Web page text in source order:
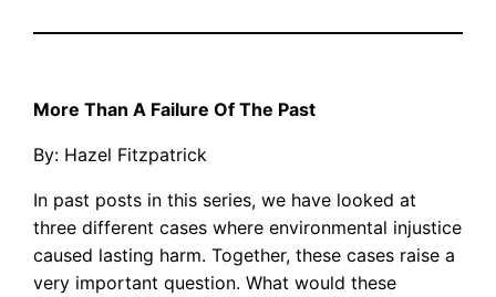
More Than A Failure Of The Past
By: Hazel Fitzpatrick
In past posts in this series, we have looked at
three different cases where environmental injustice
caused lasting harm. Together, these cases raise a
very important question. What would these